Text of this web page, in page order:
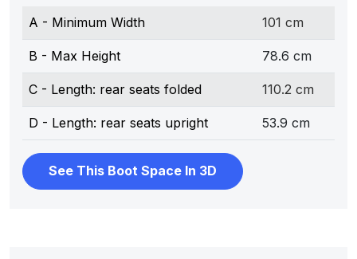
A - Minimum Width 101 cm
B - Max Height 78.6 cm
C - Length: rear seats folded 110.2 cm
D - Length: rear seats upright 53.9 cm
See This Boot Space In 3D